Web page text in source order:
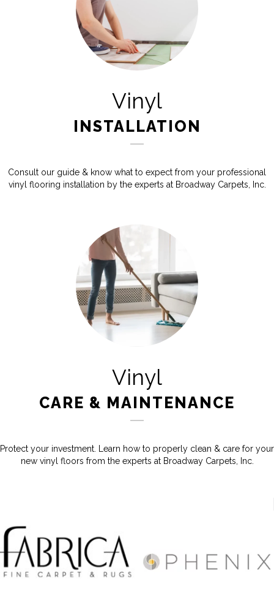
Vinyl
INSTALLATION
Consult our guide & know what to expect from your professional
vinyl flooring installation by the experts at Broadway Carpets, Inc.
Vinyl
CARE & MAINTENANCE
Protect your investment. Learn how to properly clean & care for your
new vinyl floors from the experts at Broadway Carpets, Inc.